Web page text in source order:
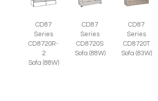
CD87
Series
CD8720R-
2
Sofa (88W)
CD87
Series
CD8720S
Sofa (88W)
CD87
Series
CD8720T
Sofa (83W)